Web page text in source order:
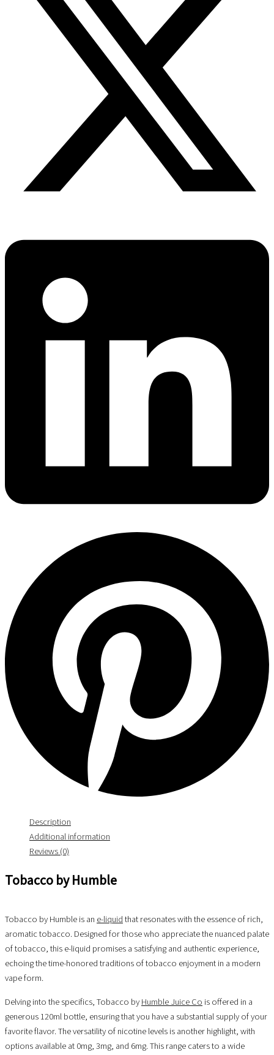
Description
Additional information
Reviews (0)
Tobacco by Humble
Tobacco by Humble is an e-liquidthat resonates with the essence of rich,
aromatic tobacco. Designed for those who appreciate the nuanced palate
of tobacco, this e-liquid promises a satisfying and authentic experience,
echoing the time-honored traditions of tobacco enjoyment in a modern
vape form.
Delving into the specifics, Tobacco byHumble Juice Co is offered in a
generous 120ml bottle, ensuring that you have a substantial supply of your
favorite flavor. The versatility of nicotine levels is another highlight, with
options available at 0mg, 3mg, and 6mg. This range caters to a wide